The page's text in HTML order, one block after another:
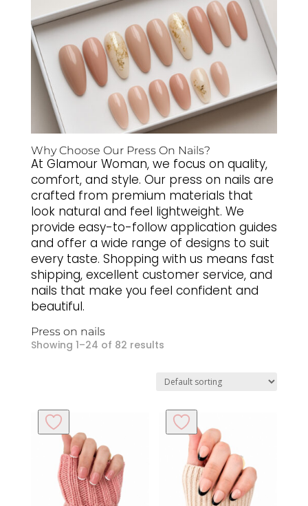
Why Choose Our Press On Nails?
At Glamour Woman, we focus on quality,
comfort, and style. Our press on nails are
crafted from premium materials that
look natural and feel lightweight. We
provide easy-to-follow application guides
and offer a wide range of designs to suit
every taste. Shopping with us means fast
shipping, excellent customer service, and
nails that make you feel confident and
beautiful.
Press on nails
Showing 1–24 of 82 results